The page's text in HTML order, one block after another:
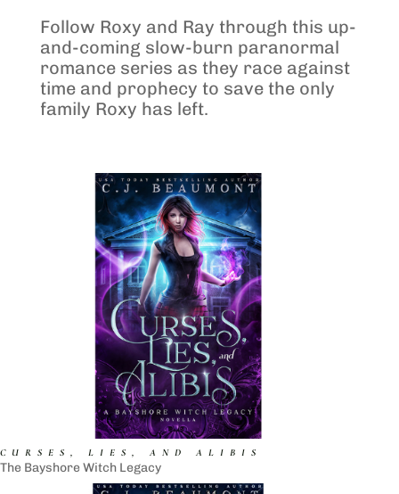
Follow Roxy and Ray through this up-
and-coming slow-burn paranormal
romance series as they race against
time and prophecy to save the only
family Roxy has left.
CURSES, LIES, AND ALIBIS
The Bayshore Witch Legacy